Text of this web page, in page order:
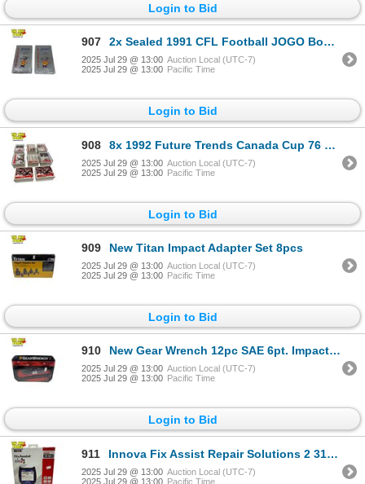
Login to Bid
907 2x Sealed 1991 CFL Football JOGO Booster Boxes
2025 Jul 29 @ 13:00 Auction Local (UTC-7)
2025 Jul 29 @ 13:00 Pacific Time
Login to Bid
908 8x 1992 Future Trends Canada Cup 76 Hockey Cards
2025 Jul 29 @ 13:00 Auction Local (UTC-7)
2025 Jul 29 @ 13:00 Pacific Time
Login to Bid
909 New Titan Impact Adapter Set 8pcs
2025 Jul 29 @ 13:00 Auction Local (UTC-7)
2025 Jul 29 @ 13:00 Pacific Time
Login to Bid
910 New Gear Wrench 12pc SAE 6pt. Impact Socket Set
2025 Jul 29 @ 13:00 Auction Local (UTC-7)
2025 Jul 29 @ 13:00 Pacific Time
Login to Bid
911 Innova Fix Assist Repair Solutions 2 3130RS Car Reader
2025 Jul 29 @ 13:00 Auction Local (UTC-7)
2025 Jul 29 @ 13:00 Pacific Time